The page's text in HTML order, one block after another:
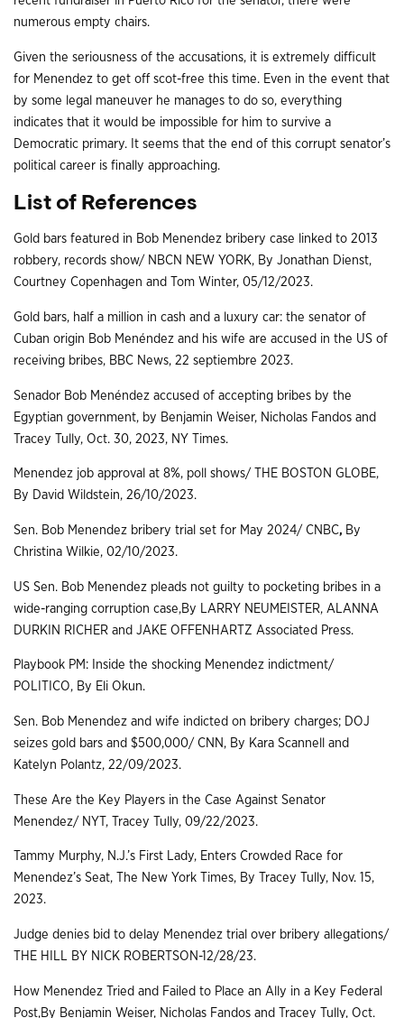
numerous empty chairs.
Given the seriousness of the accusations, it is extremely difficult
for Menendez to get off scot-free this time. Even in the event that
by some legal maneuver he manages to do so, everything
indicates that it would be impossible for him to survive a
Democratic primary. It seems that the end of this corrupt senator’s
political career is finally approaching.
List of References
Gold bars featured in Bob Menendez bribery case linked to 2013
robbery, records show/ NBCN NEW YORK, By Jonathan Dienst,
Courtney Copenhagen and Tom Winter, 05/12/2023.
Gold bars, half a million in cash and a luxury car: the senator of
Cuban origin Bob Menéndez and his wife are accused in the US of
receiving bribes, BBC News, 22 septiembre 2023.
Senador Bob Menéndez accused of accepting bribes by the
Egyptian government, by Benjamin Weiser, Nicholas Fandos and
Tracey Tully, Oct. 30, 2023, NY Times.
Menendez job approval at 8%, poll shows/ THE BOSTON GLOBE,
By David Wildstein, 26/10/2023.
Sen. Bob Menendez bribery trial set for May 2024/ CNBC, By
Christina Wilkie, 02/10/2023.
US Sen. Bob Menendez pleads not guilty to pocketing bribes in a
wide-ranging corruption case,By LARRY NEUMEISTER, ALANNA
DURKIN RICHER and JAKE OFFENHARTZ Associated Press.
Playbook PM: Inside the shocking Menendez indictment/
POLITICO, By Eli Okun.
Sen. Bob Menendez and wife indicted on bribery charges; DOJ
seizes gold bars and $500,000/ CNN, By Kara Scannell and
Katelyn Polantz, 22/09/2023.
These Are the Key Players in the Case Against Senator
Menendez/ NYT, Tracey Tully, 09/22/2023.
Tammy Murphy, N.J.’s First Lady, Enters Crowded Race for
Menendez’s Seat, The New York Times, By Tracey Tully, Nov. 15,
2023.
Judge denies bid to delay Menendez trial over bribery allegations/
THE HILL BY NICK ROBERTSON-12/28/23.
How Menendez Tried and Failed to Place an Ally in a Key Federal
Post,By Benjamin Weiser, Nicholas Fandos and Tracey Tully, Oct.